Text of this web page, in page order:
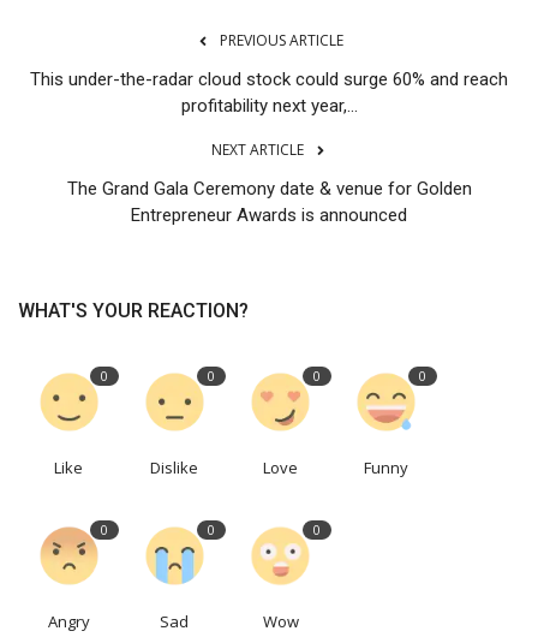
PREVIOUS ARTICLE
This under-the-radar cloud stock could surge 60% and reach
profitability next year,...
NEXT ARTICLE
The Grand Gala Ceremony date & venue for Golden
Entrepreneur Awards is announced
WHAT'S YOUR REACTION?
0
Like
0
Dislike
0
Love
0
Funny
0
Angry
0
Sad
0
Wow